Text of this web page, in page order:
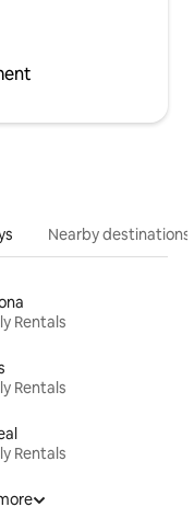
Nearby destinations
Rentals
Rentals
Rentals